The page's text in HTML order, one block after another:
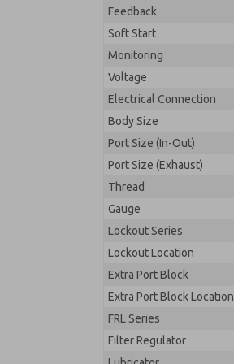
Feedback
Soft Start
Monitoring
Voltage
Electrical Connection
Body Size
Port Size (In-Out)
Port Size (Exhaust)
Thread
Gauge
Lockout Series
Lockout Location
Extra Port Block
Extra Port Block Location
FRL Series
Filter Regulator